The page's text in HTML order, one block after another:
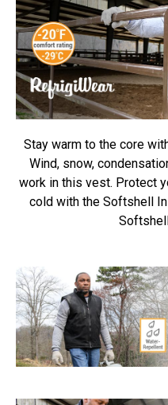
Stay warm to the core
Wind, snow,
work in this vest. Protect
cold with the Softshell